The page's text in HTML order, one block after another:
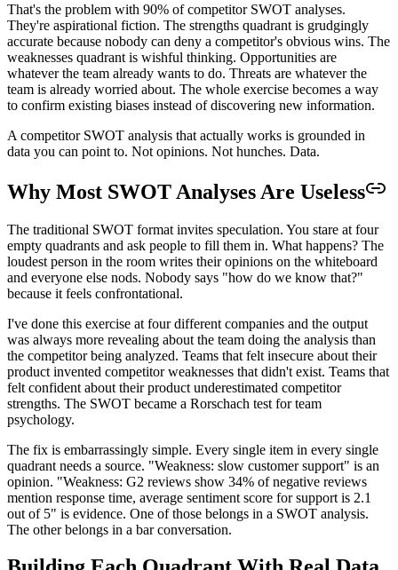
That's the problem with 90% of competitor SWOT analyses.
They're aspirational fiction. The strengths quadrant is grudgingly
accurate because nobody can deny a competitor's obvious wins. The
weaknesses quadrant is wishful thinking. Opportunities are
whatever the team already wants to do. Threats are whatever the
team is already worried about. The whole exercise becomes a way
to confirm existing biases instead of discovering new information.
A competitor SWOT analysis that actually works is grounded in
data you can point to. Not opinions. Not hunches. Data.
Why Most SWOT Analyses Are Useless
The traditional SWOT format invites speculation. You stare at four
empty quadrants and ask people to fill them in. What happens? The
loudest person in the room writes their opinions on the whiteboard
and everyone else nods. Nobody says "how do we know that?"
because it feels confrontational.
I've done this exercise at four different companies and the output
was always more revealing about the team doing the analysis than
the competitor being analyzed. Teams that felt insecure about their
product invented competitor weaknesses that didn't exist. Teams that
felt confident about their product underestimated competitor
strengths. The SWOT became a Rorschach test for team
psychology.
The fix is embarrassingly simple. Every single item in every single
quadrant needs a source. "Weakness: slow customer support" is an
opinion. "Weakness: G2 reviews show 34% of negative reviews
mention response time, average sentiment score for support is 2.1
out of 5" is evidence. One of those belongs in a SWOT analysis.
The other belongs in a bar conversation.